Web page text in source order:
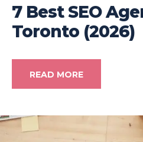
7 Best SEO
Toronto (2026)
READ MORE